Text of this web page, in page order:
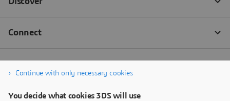
Continue with only necessary cookies
You decide what cookies 3DS will use